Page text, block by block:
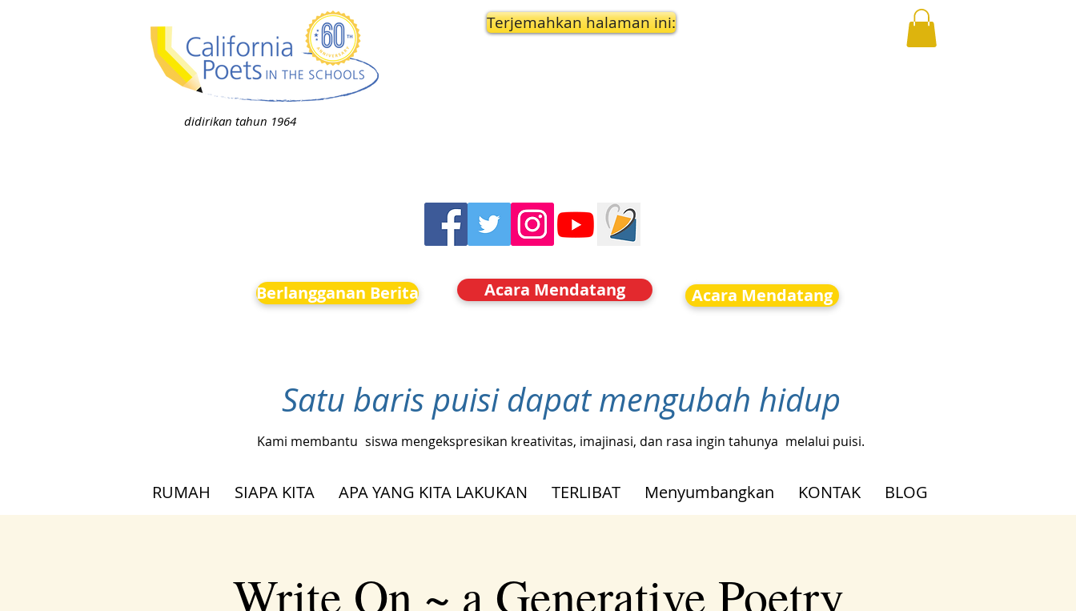
didirikan tahun 1964
Terjemahkan halaman ini:
Berlangganan Berita Acara Mendatang Acara Mendatang
Satu baris puisi dapat mengubah hidup
Kami membantu siswa mengekspresikan kreativitas, imajinasi, dan rasa ingin tahunya melalui puisi.
RUMAH SIAPA KITA APA YANG KITA LAKUKAN TERLIBAT Menyumbangkan KONTAK BLOG
Write On ~ a Generative Poetry